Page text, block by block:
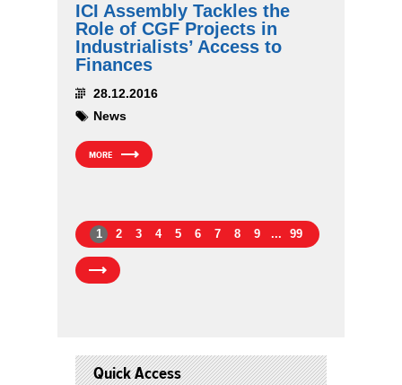
ICI Assembly Tackles the
Role of CGF Projects in
Industrialists’ Access to
Finances
28.12.2016
News
MORE
1 2 3 4 5 6 7 8 9 ... 99
Quick Access